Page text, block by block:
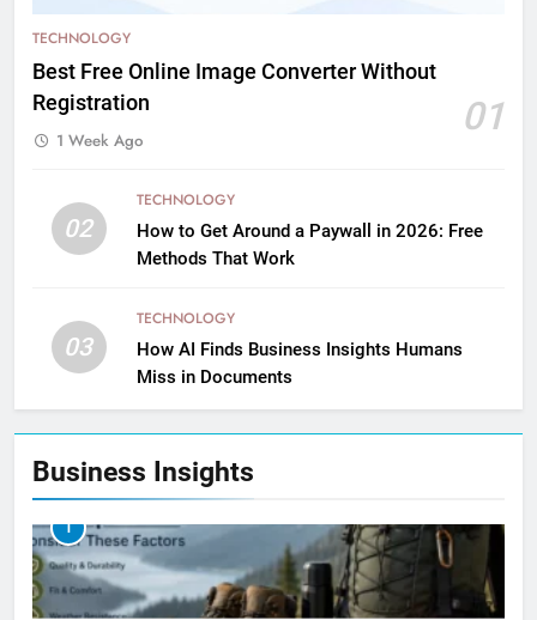
TECHNOLOGY
Best Free Online Image Converter Without
Registration
01
1 Week Ago
02
TECHNOLOGY
How to Get Around a Paywall in 2026: Free
Methods That Work
03
TECHNOLOGY
How AI Finds Business Insights Humans
Miss in Documents
Business Insights
1